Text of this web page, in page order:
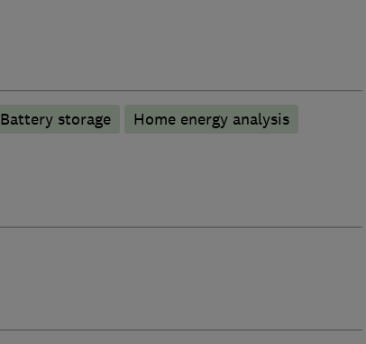
Battery storage
Home energy analysis